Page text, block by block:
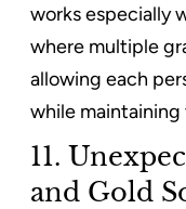
works especially
where multiple
allowing each
while maintaining
11.
and Gold